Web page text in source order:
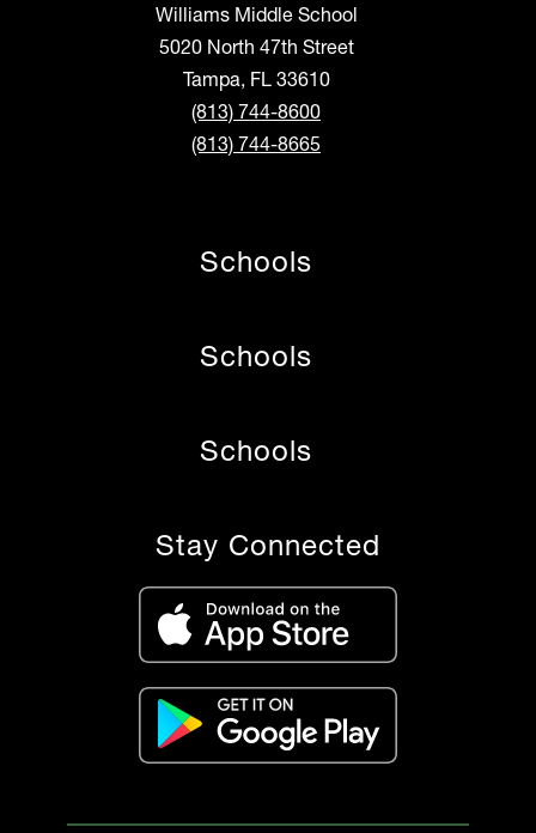
Williams Middle School
5020 North 47th Street
Tampa, FL 33610
(813) 744-8600
(813) 744-8665
Schools
Schools
Schools
Stay Connected